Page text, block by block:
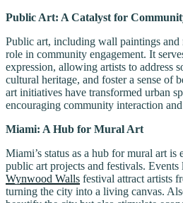
Public Art: A Catalyst for
Public art, including wall paintings and
role in community engagement. It
expression, allowing artists to address
cultural heritage, and foster a sense of
art initiatives have transformed urban
encouraging community interaction
Miami: A Hub for Mural Art
Miami’s status as a hub for mural art is
public art projects and festivals.
Wynwood Walls festival attract artists
turning the city into a living canvas.